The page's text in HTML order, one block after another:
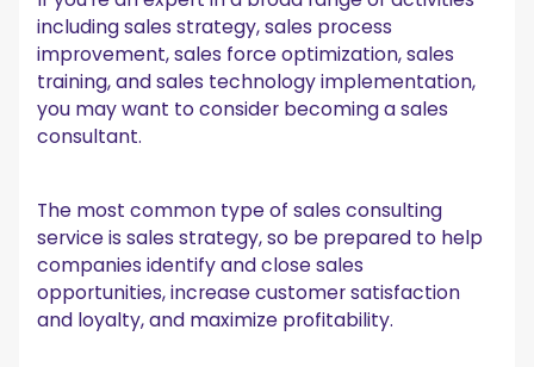
including sales strategy, sales process
improvement, sales force optimization, sales
training, and sales technology implementation,
you may want to consider becoming a sales
consultant.
The most common type of sales consulting
service is sales strategy, so be prepared to help
companies identify and close sales
opportunities, increase customer satisfaction
and loyalty, and maximize profitability.